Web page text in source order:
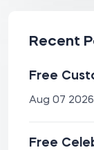
Recent
Free
Aug 07 2026
Free